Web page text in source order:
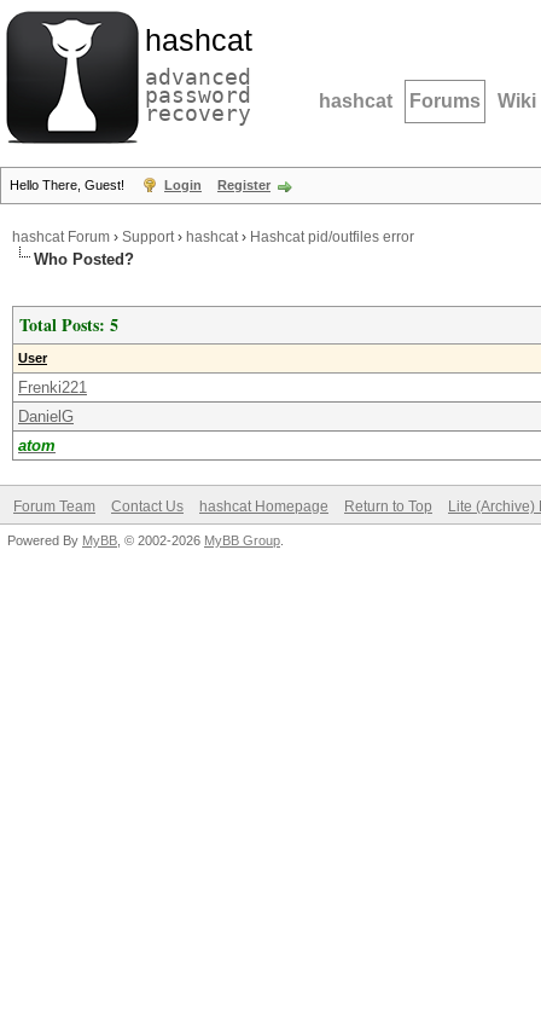
hashcat
advanced
password
recovery hashcat Forums Wiki
Hello There, Guest! Login Register
hashcat Forum › Support› hashcat› Hashcat pid/outfiles error
Who Posted?
Total Posts: 5
User
Frenki221
DanielG
atom
Forum Team Contact Us hashcat Homepage Return to Top Lite (Archive)
Powered By MyBB , © 2002-2026 MyBB Group